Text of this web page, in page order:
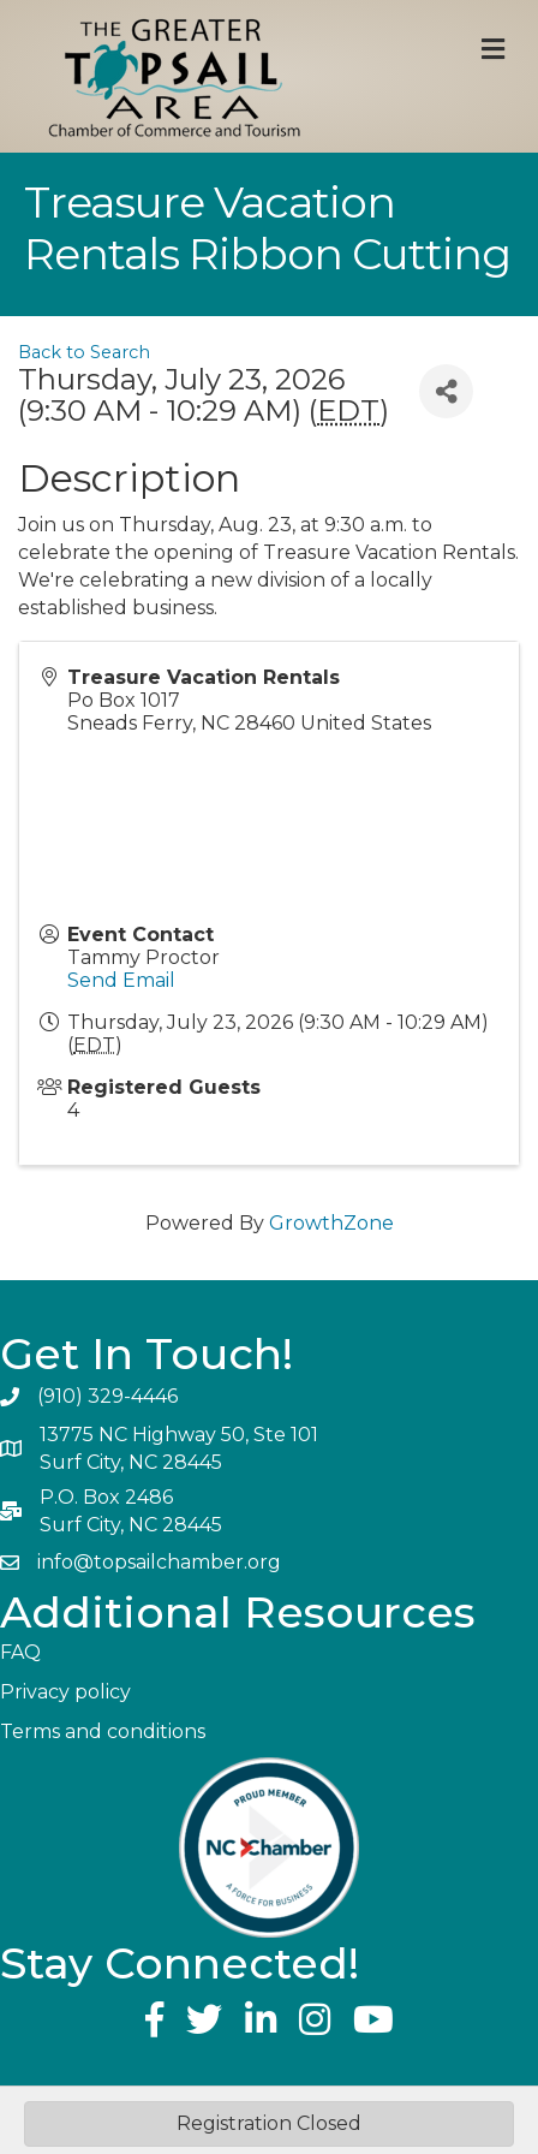
Treasure Vacation
Rentals Ribbon Cutting
Back to Search
Thursday, July 23, 2026
(9:30 AM - 10:29 AM) (EDT)
Description
Join us on Thursday, Aug. 23, at 9:30 a.m. to
celebrate the opening of Treasure Vacation Rentals.
We're celebrating a new division of a locally
established business.
Treasure Vacation Rentals
Po Box 1017
Sneads Ferry, NC 28460 United States
Event Contact
Tammy Proctor
Send Email
Thursday, July 23, 2026 (9:30 AM - 10:29 AM)
(EDT)
Registered Guests
4
Registration Closed
Powered By GrowthZone
Get In Touch!
(910) 329-4446
13775 NC Highway 50, Ste 101
Surf City, NC 28445
P.O. Box 2486
Surf City, NC 28445
info@topsailchamber.org
Additional Resources
FAQ
Privacy policy
Terms and conditions
Stay Connected!
YouTube
Greater Topsail Area Chamber of Commerce & Tourism.
Rights Reserved | Site by